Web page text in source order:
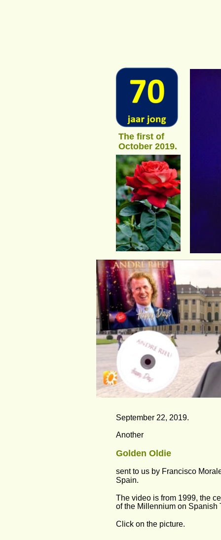
September 22, 2019.
Another
Golden Oldie
sent to us by Francisco
Spain.
The video is from 1999, the
of the Millennium on Spanish
Click on the picture.
The first of
October 2019.